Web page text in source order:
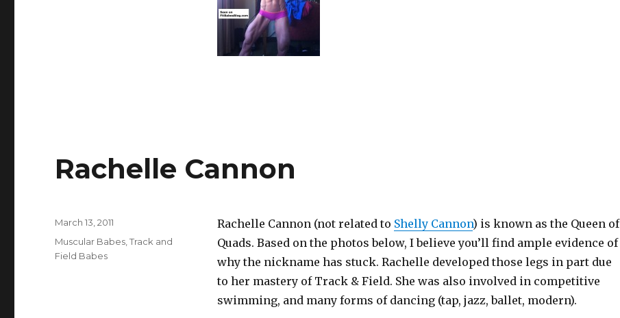
Rachelle Cannon
Rachelle Cannon (not related to Shelly Cannon) is known as the Queen of
Quads. Based on the photos below, I believe you’ll find ample evidence of
why the nickname has stuck. Rachelle developed those legs in part due
to her mastery of Track & Field. She was also involved in competitive
swimming, and many forms of dancing (tap, jazz, ballet, modern).
Posted
March 13, 2011
Categories
Muscular Babes ,Track and
Field Babes